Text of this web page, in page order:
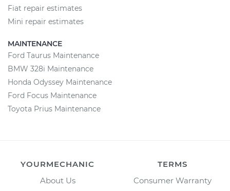
Fiat repair estimates
Mini repair estimates
MAINTENANCE
Ford Taurus Maintenance
BMW 328i Maintenance
Honda Odyssey Maintenance
Ford Focus Maintenance
Toyota Prius Maintenance
YOURMECHANIC
About Us
TERMS
Consumer Warranty